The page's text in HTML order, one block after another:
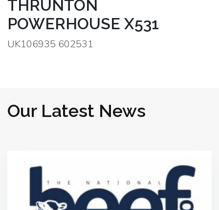
THRUNTON
POWERHOUSE X531
UK106935 602531
Our Latest News